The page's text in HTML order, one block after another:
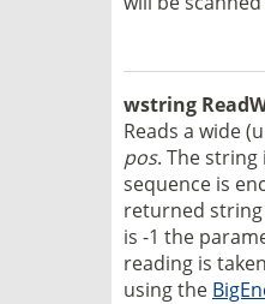
wstring
Reads a wide
pos. The
sequence is
returned
is -1 the
reading is
using the